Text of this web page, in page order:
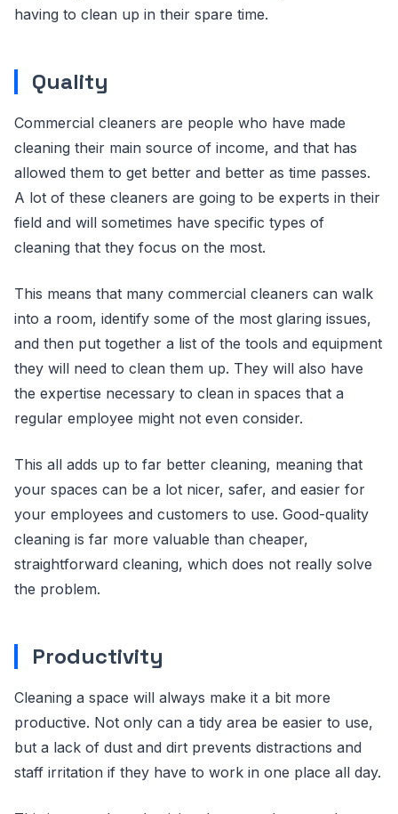
having to clean up in their spare time.
Quality
Commercial cleaners are people who have made
cleaning their main source of income, and that has
allowed them to get better and better as time passes.
A lot of these cleaners are going to be experts in their
field and will sometimes have specific types of
cleaning that they focus on the most.
This means that many commercial cleaners can walk
into a room, identify some of the most glaring issues,
and then put together a list of the tools and equipment
they will need to clean them up. They will also have
the expertise necessary to clean in spaces that a
regular employee might not even consider.
This all adds up to far better cleaning, meaning that
your spaces can be a lot nicer, safer, and easier for
your employees and customers to use. Good-quality
cleaning is far more valuable than cheaper,
straightforward cleaning, which does not really solve
the problem.
Productivity
Cleaning a space will always make it a bit more
productive. Not only can a tidy area be easier to use,
but a lack of dust and dirt prevents distractions and
staff irritation if they have to work in one place all day.